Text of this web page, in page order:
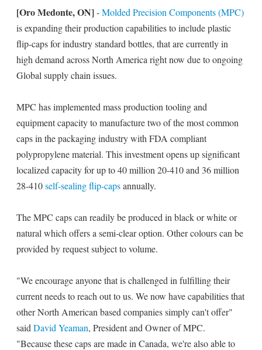
[Oro Medonte, ON]-Molded Precision Components (MPC)
is expanding their production capabilities to include plastic
flip-caps for industry standard bottles, that are currently in
high demand across North America right now due to ongoing
Global supply chain issues.
MPC has implemented mass production tooling and
equipment capacity to manufacture two of the most common
caps in the packaging industry with FDA compliant
polypropylene material. This investment opens up significant
localized capacity for up to 40 million 20-410 and 36 million
28-410self-sealing flip-capsannually.
The MPC caps can readily be produced in black or white or
natural which offers a semi-clear option. Other colours can be
provided by request subject to volume.
"We encourage anyone that is challenged in fulfilling their
current needs to reach out to us. We now have capabilities that
other North American based companies simply can't offer"
said David Yeaman, President and Owner of MPC.
"Because these caps are made in Canada, we're also able to